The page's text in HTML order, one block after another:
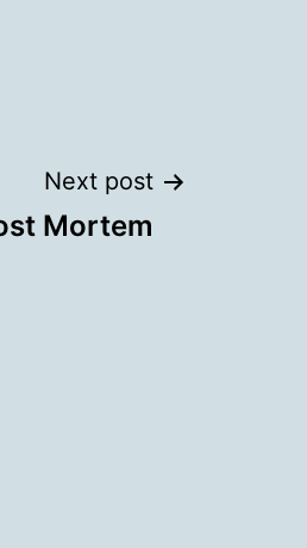
Next post
Mortem